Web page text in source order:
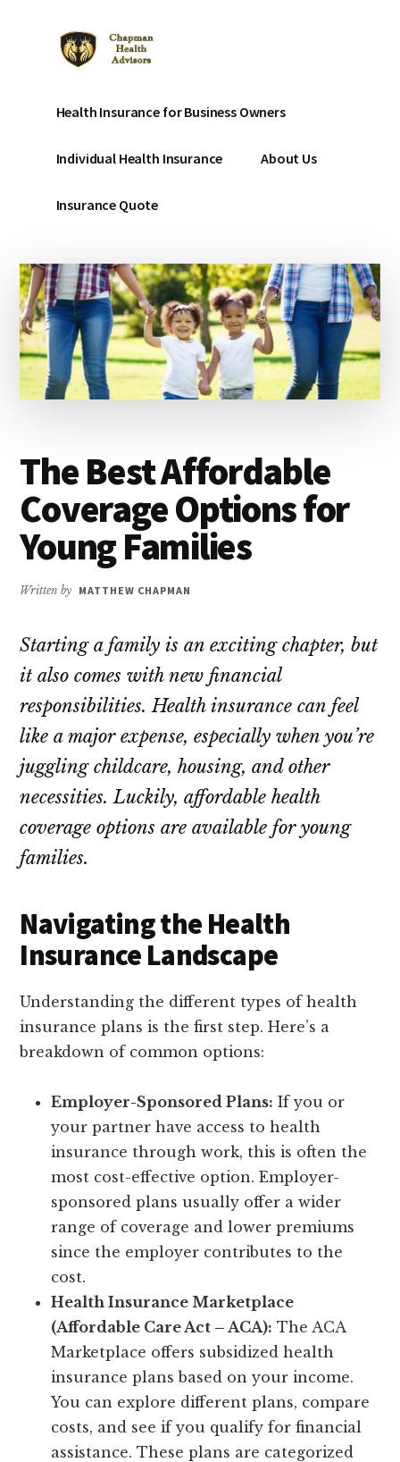
menu
Chapman
Affordable
Health
Insurance
small
Health Insurance for Business Owners
Individual Health Insurance About Us
Insurance Quote
The Best Affordable
Coverage Options for
Young Families
Written by MATTHEW CHAPMAN
Starting a family is an exciting chapter, but
it also comes with new financial
responsibilities. Health insurance can feel
like a major expense, especially when you’re
juggling childcare, housing, and other
necessities. Luckily, affordable health
coverage options are available for young
families.
Navigating the Health
Insurance Landscape
Understanding the different types of health
insurance plans is the first step. Here’s a
breakdown of common options:
Employer-Sponsored Plans: If you or
your partner have access to health
insurance through work, this is often the
most cost-effective option. Employer-
sponsored plans usually offer a wider
range of coverage and lower premiums
since the employer contributes to the
cost.
Health Insurance Marketplace
(Affordable Care Act – ACA): The ACA
Marketplace offers subsidized health
insurance plans based on your income.
You can explore different plans, compare
costs, and see if you qualify for financial
assistance. These plans are categorized